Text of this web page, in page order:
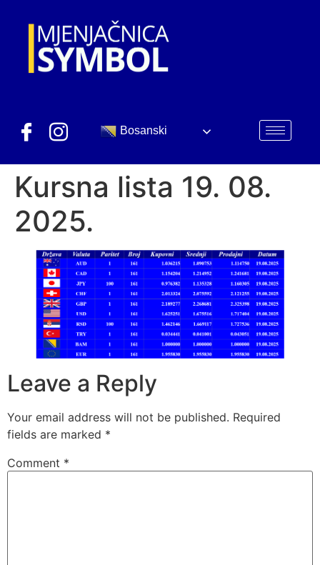
Bosanski
Kursna lista 19. 08.
2025.
Leave a Reply
Your email address will not be published. Required
fields are marked *
Comment *